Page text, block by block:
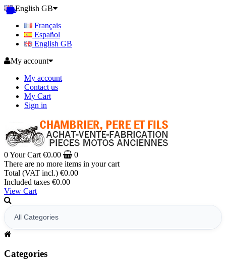
English GB
Français
Español
English GB
My account
My account
Contact us
My Cart
Sign in
0Your Cart €0.00
0
There are no more items in your cart
Total (VAT incl.) €0.00
Included taxes €0.00
View Cart
Categories